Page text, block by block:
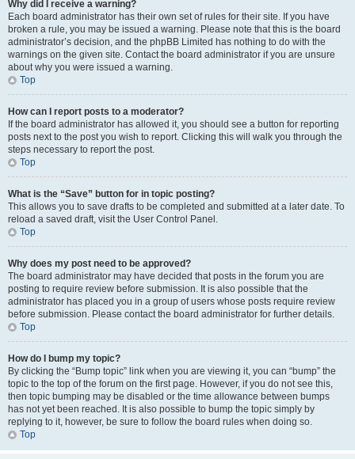
Why did I receive a warning?
Each board administrator has their own set of rules for their site. If you have
broken a rule, you may be issued a warning. Please note that this is the board
administrator’s decision, and the phpBB Limited has nothing to do with the
warnings on the given site. Contact the board administrator if you are unsure
about why you were issued a warning.
Top
How can I report posts to a moderator?
If the board administrator has allowed it, you should see a button for reporting
posts next to the post you wish to report. Clicking this will walk you through the
steps necessary to report the post.
Top
What is the “Save” button for in topic posting?
This allows you to save drafts to be completed and submitted at a later date. To
reload a saved draft, visit the User Control Panel.
Top
Why does my post need to be approved?
The board administrator may have decided that posts in the forum you are
posting to require review before submission. It is also possible that the
administrator has placed you in a group of users whose posts require review
before submission. Please contact the board administrator for further details.
Top
How do I bump my topic?
By clicking the “Bump topic” link when you are viewing it, you can “bump” the
topic to the top of the forum on the first page. However, if you do not see this,
then topic bumping may be disabled or the time allowance between bumps
has not yet been reached. It is also possible to bump the topic simply by
replying to it, however, be sure to follow the board rules when doing so.
Top